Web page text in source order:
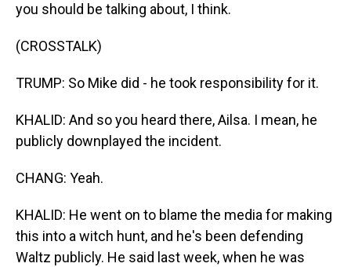
you should be talking about, I think.
(CROSSTALK)
TRUMP: So Mike did - he took responsibility for it.
KHALID: And so you heard there, Ailsa. I mean, he
publicly downplayed the incident.
CHANG: Yeah.
KHALID: He went on to blame the media for making
this into a witch hunt, and he's been defending
Waltz publicly. He said last week, when he was